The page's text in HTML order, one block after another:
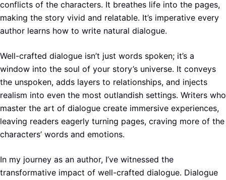
conflicts of the characters. It breathes life into the pages,
making the story vivid and relatable. It’s imperative every
author learns how to write natural dialogue.
Well-crafted dialogue isn’t just words spoken; it’s a
window into the soul of your story’s universe. It conveys
the unspoken, adds layers to relationships, and injects
realism into even the most outlandish settings. Writers who
master the art of dialogue create immersive experiences,
leaving readers eagerly turning pages, craving more of the
characters’ words and emotions.
In my journey as an author, I’ve witnessed the
transformative impact of well-crafted dialogue. Dialogue